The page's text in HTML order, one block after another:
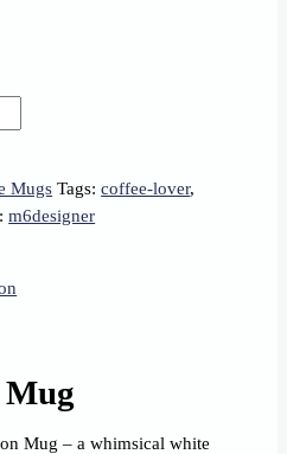
Mugs Tags:coffee-lover,
m6designer
Mug – a whimsical white